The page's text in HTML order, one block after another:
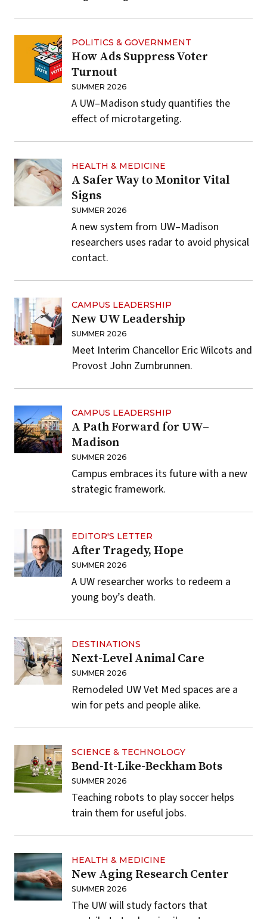
POLITICS & GOVERNMENT
How Ads Suppress Voter
Turnout
SUMMER 2026
A UW–Madison study quantifies the
effect of microtargeting.
HEALTH & MEDICINE
A Safer Way to Monitor Vital
Signs
SUMMER 2026
A new system from UW–Madison
researchers uses radar to avoid physical
contact.
CAMPUS LEADERSHIP
New UW Leadership
SUMMER 2026
Meet Interim Chancellor Eric Wilcots and
Provost John Zumbrunnen.
CAMPUS LEADERSHIP
A Path Forward for UW–
Madison
SUMMER 2026
Campus embraces its future with a new
strategic framework.
EDITOR'S LETTER
After Tragedy, Hope
SUMMER 2026
A UW researcher works to redeem a
young boy’s death.
DESTINATIONS
Next-Level Animal Care
SUMMER 2026
Remodeled UW Vet Med spaces are a
win for pets and people alike.
SCIENCE & TECHNOLOGY
Bend-It-Like-Beckham Bots
SUMMER 2026
Teaching robots to play soccer helps
train them for useful jobs.
HEALTH & MEDICINE
New Aging Research Center
SUMMER 2026
The UW will study factors that